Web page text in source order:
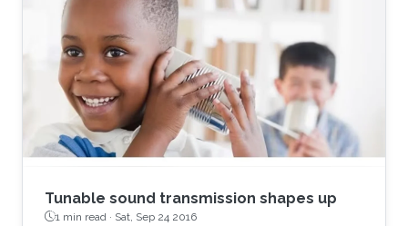
Tunable sound transmission shapes up
1 min read · Sat, Sep 24 2016